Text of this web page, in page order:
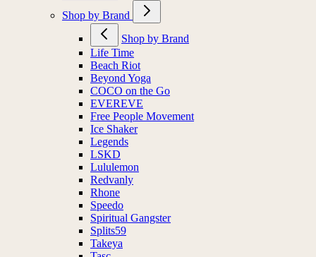
Shop by Brand
Shop by Brand
Life Time
Beach Riot
Beyond Yoga
COCO on the Go
EVEREVE
Free People Movement
Ice Shaker
Legends
LSKD
Lululemon
Redvanly
Rhone
Speedo
Spiritual Gangster
Splits59
Takeya